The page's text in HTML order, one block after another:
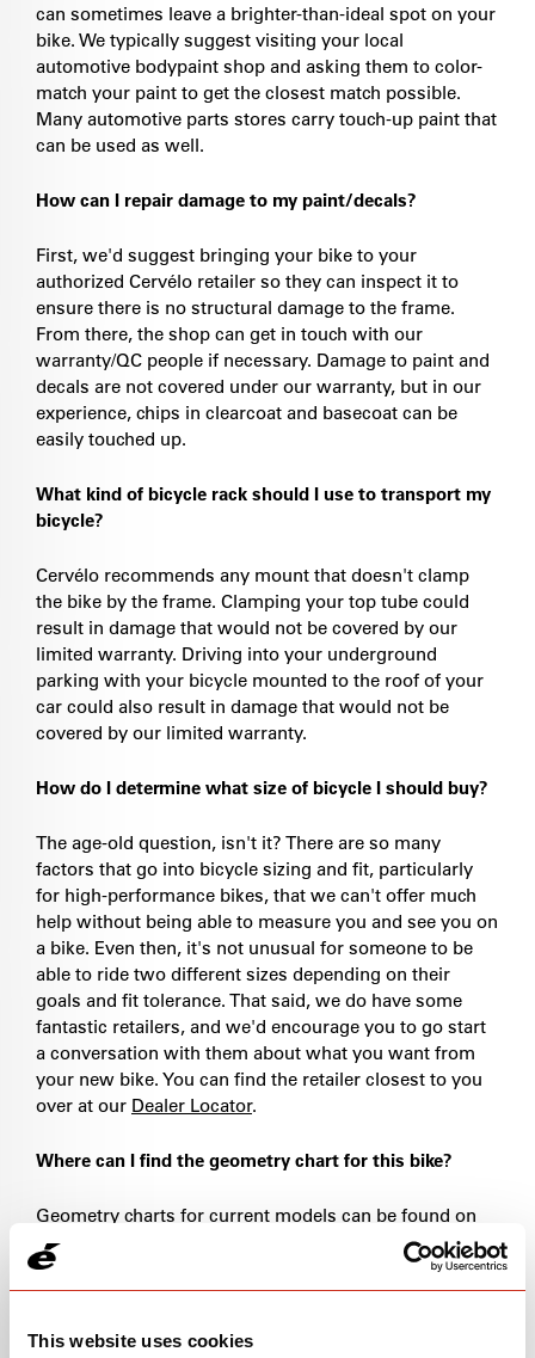
This website uses cookies
can sometimes leave a brighter-than-ideal spot on your
bike. We typically suggest visiting your local
automotive bodypaint shop and asking them to color-
match your paint to get the closest match possible.
Many automotive parts stores carry touch-up paint that
can be used as well.
How can I repair damage to my paint/decals?
First, we'd suggest bringing your bike to your
authorized Cervélo retailer so they can inspect it to
ensure there is no structural damage to the frame.
From there, the shop can get in touch with our
warranty/QC people if necessary. Damage to paint and
decals are not covered under our warranty, but in our
experience, chips in clearcoat and basecoat can be
easily touched up.
What kind of bicycle rack should I use to transport my
bicycle?
Cervélo recommends any mount that doesn't clamp
the bike by the frame. Clamping your top tube could
result in damage that would not be covered by our
limited warranty. Driving into your underground
parking with your bicycle mounted to the roof of your
car could also result in damage that would not be
covered by our limited warranty.
How do I determine what size of bicycle I should buy?
The age-old question, isn't it? There are so many
factors that go into bicycle sizing and fit, particularly
for high-performance bikes, that we can't offer much
help without being able to measure you and see you on
a bike. Even then, it's not unusual for someone to be
able to ride two different sizes depending on their
goals and fit tolerance. That said, we do have some
fantastic retailers, and we'd encourage you to go start
a conversation with them about what you want from
your new bike. You can find the retailer closest to you
over at our Dealer Locator.
Where can I find the geometry chart for this bike?
Geometry charts for current models can be found on
the associated product page under the "specs" tab. If
you're looking for geometry charts from older models,
pleasedrop us a line.
What size bike do I have?